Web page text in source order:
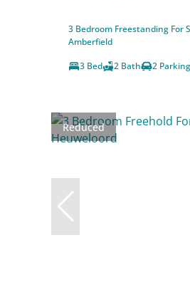
3 Bedroom Freestanding For
Amberfield
3 Bed
2 Bath 2 Parking
Reduced